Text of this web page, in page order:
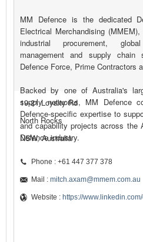
MM Defence is the dedicated
Electrical Merchandising
industrial procurement,
management and supply
Defence Force, Prime Contractors
Backed by one of Australia's
supply networks, MM Defence
Defence-specific expertise to
and capability projects across the
Defence industry.
19-21 Loyalty Rd
North Rocks
NSW, Australia
Phone : +61 447 377 378
Mail : mitch.axam@mmem.com.au
Website : https://